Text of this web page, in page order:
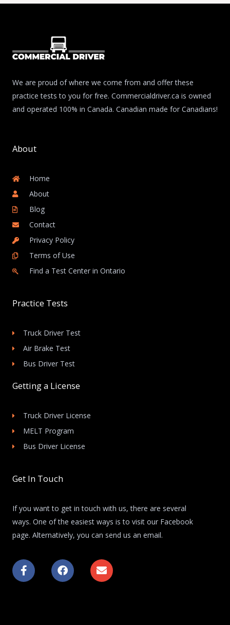
We are proud of where we come from and offer these
practice tests to you for free. Commercialdriver.ca is owned
and operated 100% in Canada. Canadian made for Canadians!
About
Home
About
Blog
Contact
Privacy Policy
Terms of Use
Find a Test Center in Ontario
Practice Tests
Truck Driver Test
Air Brake Test
Bus Driver Test
Getting a License
Truck Driver License
MELT Program
Bus Driver License
Get In Touch
If you want to get in touch with us, there are several
ways. One of the easiest ways is to visit our Facebook
page. Alternatively, you can send us an email.
F
a
c
F
a
c
E
n
v